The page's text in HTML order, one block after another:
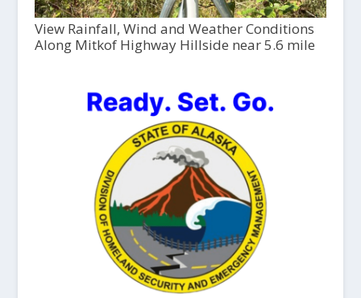
View Rainfall, Wind and Weather Conditions
Along Mitkof Highway Hillside near 5.6 mile